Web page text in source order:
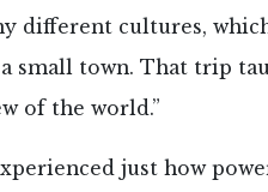
different cultures,
small town. That trip
of the world.”
just how